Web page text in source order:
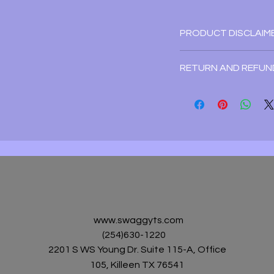
PRODUCT
pixel
an exact color of
RETURN AND
For special/custom
returned to us.
item, it will be
www.swaggyts.com
(254)630-1220
2201 S WS Young Dr. Suite 115-A, Office
105, Killeen TX 76541